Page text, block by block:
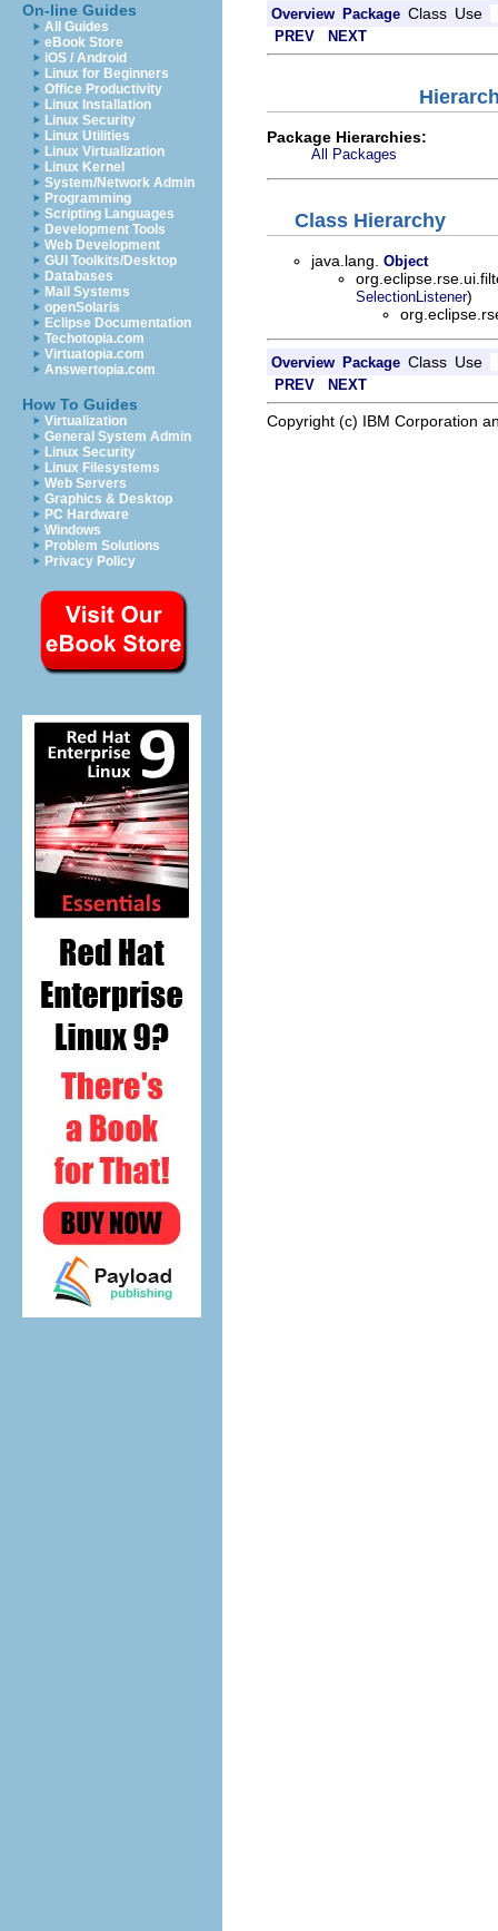
On-line Guides
All Guides
eBook Store
iOS / Android
Linux for Beginners
Office Productivity
Linux Installation
Linux Security
Linux Utilities
Linux Virtualization
Linux Kernel
System/Network Admin
Programming
Scripting Languages
Development Tools
Web Development
GUI Toolkits/Desktop
Databases
Mail Systems
openSolaris
Eclipse Documentation
Techotopia.com
Virtuatopia.com
Answertopia.com
How To Guides
Virtualization
General System Admin
Linux Security
Linux Filesystems
Web Servers
Graphics & Desktop
PC Hardware
Windows
Problem Solutions
Privacy Policy
Overview Package Class Use
PREV NEXT
Package Hierarchies:
All Packages
Class Hierarchy
java.lang. Object
SelectionListener)
Overview Package Class Use
PREV NEXT
Copyright (c) IBM Corporation